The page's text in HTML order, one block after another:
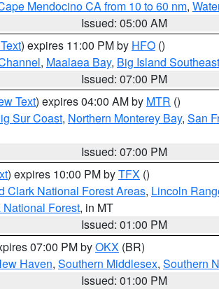
Mendocino CA from 10 to 60 nm,
Issued: 05:00 AM
) expires 11:00 PM by HFO ()
, Maalaea Bay, Big Island
Issued: 07:00 PM
Text) expires 04:00 AM by MTR ()
Sur Coast, Northern Monterey Bay, San
Issued: 07:00 PM
) expires 10:00 PM byTFX ()
Clark National Forest Areas, Lincoln
Forest, in MT
Issued: 01:00 PM
07:00 PM byOKX (BR)
Haven, Southern Middlesex, Southern
Issued: 01:00 PM